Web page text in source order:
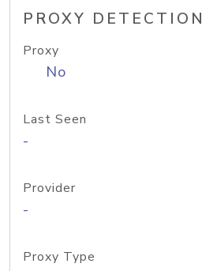
PROXY DETECTION
Proxy
No
Last Seen
-
Provider
-
Proxy Type